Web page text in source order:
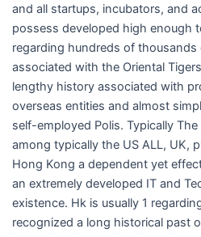
and all startups, incubators, and
possess developed high enough
regarding hundreds of
associated with the Oriental
lengthy history associated with
overseas entities and almost
self-employed Polis. Typically
among typically the US ALL, UK,
Hong Kong a dependent yet
an extremely developed IT and
existence. Hk is usually 1
recognized a long historical past